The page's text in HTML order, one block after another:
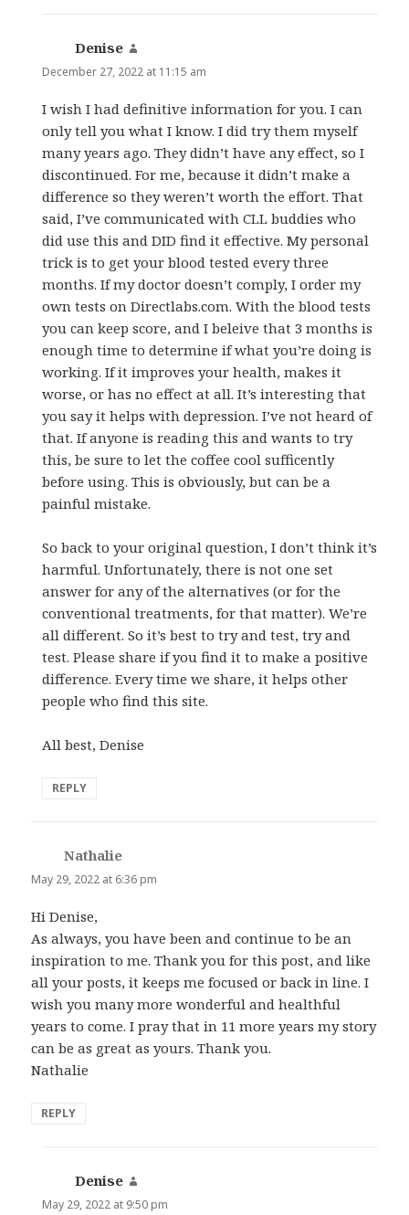
Denise
December 27, 2022 at 11:15 am
I wish I had definitive information for you. I can
only tell you what I know. I did try them myself
many years ago. They didn’t have any effect, so I
discontinued. For me, because it didn’t make a
difference so they weren’t worth the effort. That
said, I’ve communicated with CLL buddies who
did use this and DID find it effective. My personal
trick is to get your blood tested every three
months. If my doctor doesn’t comply, I order my
own tests on Directlabs.com. With the blood tests
you can keep score, and I beleive that 3 months is
enough time to determine if what you’re doing is
working. If it improves your health, makes it
worse, or has no effect at all. It’s interesting that
you say it helps with depression. I’ve not heard of
that. If anyone is reading this and wants to try
this, be sure to let the coffee cool sufficently
before using. This is obviously, but can be a
painful mistake.
So back to your original question, I don’t think it’s
harmful. Unfortunately, there is not one set
answer for any of the alternatives (or for the
conventional treatments, for that matter). We’re
all different. So it’s best to try and test, try and
test. Please share if you find it to make a positive
difference. Every time we share, it helps other
people who find this site.
All best, Denise
REPLY
Nathalie
May 29, 2022 at 6:36 pm
Hi Denise,
As always, you have been and continue to be an
inspiration to me. Thank you for this post, and like
all your posts, it keeps me focused or back in line. I
wish you many more wonderful and healthful
years to come. I pray that in 11 more years my story
can be as great as yours. Thank you.
Nathalie
REPLY
Denise
May 29, 2022 at 9:50 pm